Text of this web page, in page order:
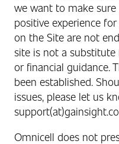
we want to make
positive experience
on the Site are not
site is not a substitute
or financial guidance.
been established.
issues, please let us
Omnicell does not